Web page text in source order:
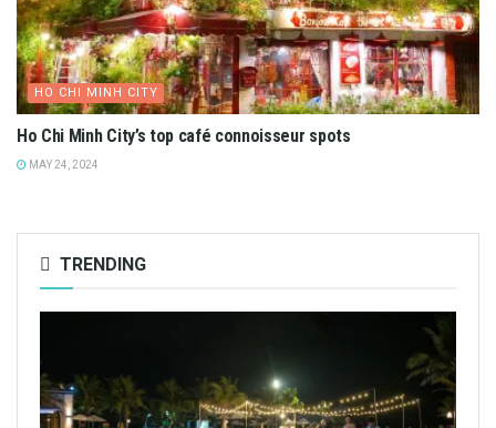
HO CHI MINH CITY
Ho Chi Minh City’s top café connoisseur spots
MAY 24, 2024
TRENDING